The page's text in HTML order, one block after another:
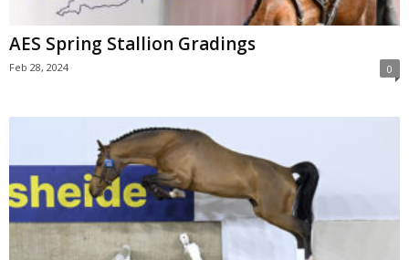
AES Spring Stallion Gradings
Feb 28, 2024 0